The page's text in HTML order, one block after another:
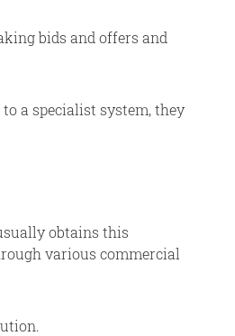
bids and offers and
a specialist system, they
obtains this
various commercial